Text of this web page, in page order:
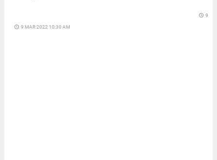
access_time 9 MAR 2022 10:30 AM
access_time 9